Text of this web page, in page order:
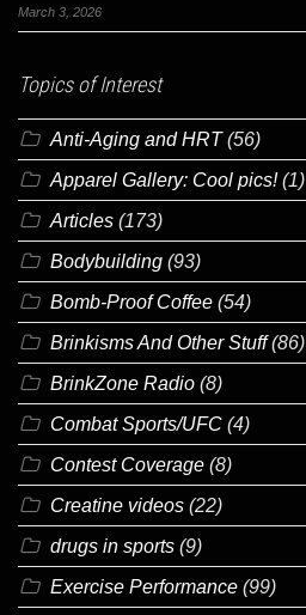
March 3, 2026
Topics of Interest
Anti-Aging and HRT(56)
Apparel Gallery: Cool pics!(1)
Articles (173)
Bodybuilding (93)
Bomb-Proof Coffee (54)
Brinkisms And Other Stuff(86)
BrinkZone Radio (8)
Combat Sports/UFC (4)
Contest Coverage (8)
Creatine videos (22)
drugs in sports (9)
Exercise Performance (99)